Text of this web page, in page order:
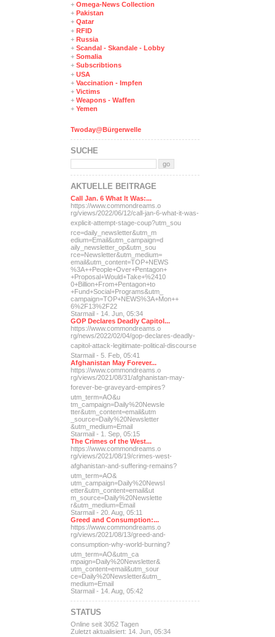
+ Omega-News Collection
+ Pakistan
+ Qatar
+ RFID
+ Russia
+ Scandal - Skandale - Lobby
+ Somalia
+ Subscribtions
+ USA
+ Vaccination - Impfen
+ Victims
+ Weapons - Waffen
+ Yemen
Twoday@Bürgerwelle
SUCHE
AKTUELLE BEITRÄGE
Call Jan. 6 What It Was:...
https://www.commondreams.o
rg/views/2022/06/12/call-jan-6-what-it-was-
explicit-attempt-stage-coup?utm_sou
rce=daily_newsletter&utm_m
edium=Email&utm_campaign=d
aily_newsletter_op&utm_sou
rce=Newsletter&utm_medium=
email&utm_content=TOP+NEWS
%3A++People+Over+Pentagon+
+Proposal+Would+Take+%2410
0+Billion+From+Pentagon+to
+Fund+Social+Programs&utm_
campaign=TOP+NEWS%3A+Mon++
6%2F13%2F22
Starmail - 14. Jun, 05:34
GOP Declares Deadly Capitol...
https://www.commondreams.o
rg/news/2022/02/04/gop-declares-deadly-
capitol-attack-legitimate-political-discourse
Starmail - 5. Feb, 05:41
Afghanistan May Forever...
https://www.commondreams.o
rg/views/2021/08/31/afghanistan-may-
forever-be-graveyard-empires?
utm_term=AO&u
tm_campaign=Daily%20Newsle
tter&utm_content=email&utm
_source=Daily%20Newsletter
&utm_medium=Email
Starmail - 1. Sep, 05:15
The Crimes of the West...
https://www.commondreams.o
rg/views/2021/08/19/crimes-west-
afghanistan-and-suffering-remains?
utm_term=AO&
utm_campaign=Daily%20Newsl
etter&utm_content=email&ut
m_source=Daily%20Newslette
r&utm_medium=Email
Starmail - 20. Aug, 05:11
Greed and Consumption:...
https://www.commondreams.o
rg/views/2021/08/13/greed-and-
consumption-why-world-burning?
utm_term=AO&utm_ca
mpaign=Daily%20Newsletter&
utm_content=email&utm_sour
ce=Daily%20Newsletter&utm_
medium=Email
Starmail - 14. Aug, 05:42
STATUS
Online seit 3052 Tagen
Zuletzt aktualisiert: 14. Jun, 05:34